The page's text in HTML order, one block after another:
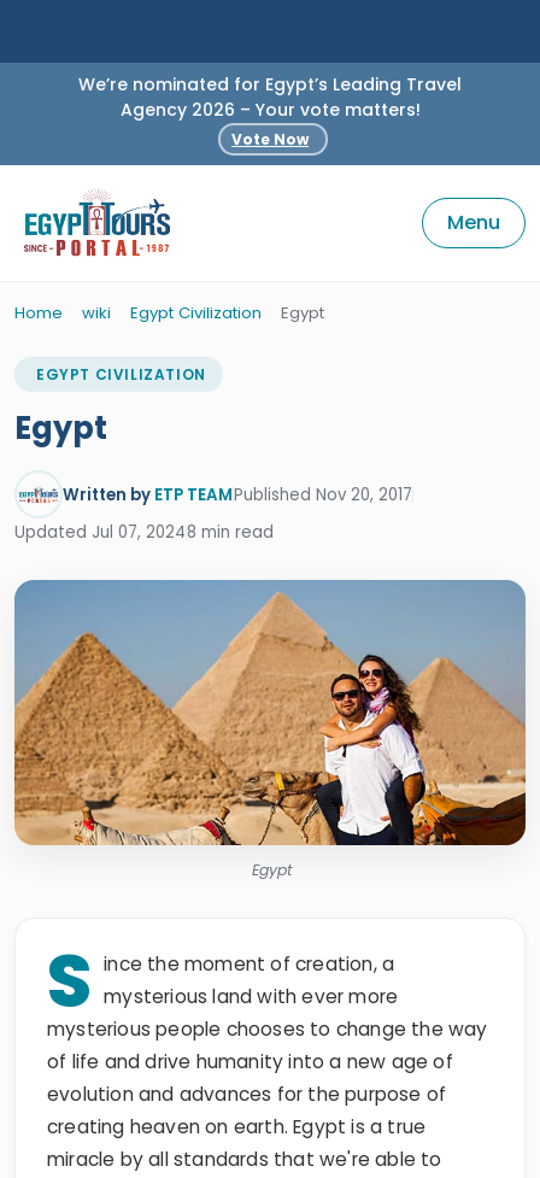
We’re nominated for Egypt’s Leading Travel
Agency 2026 – Your vote matters!
Vote Now
Menu
Home wiki Egypt Civilization Egypt
EGYPT CIVILIZATION
Egypt
Written by ETP TEAMPublished Nov 20, 2017
Updated Jul 07, 20248 min read
Egypt
S ince the moment of creation, a
mysterious land with ever more
mysterious people chooses to change the way
of life and drive humanity into a new age of
evolution and advances for the purpose of
creating heaven on earth. Egypt is a true
miracle by all standards that we're able to